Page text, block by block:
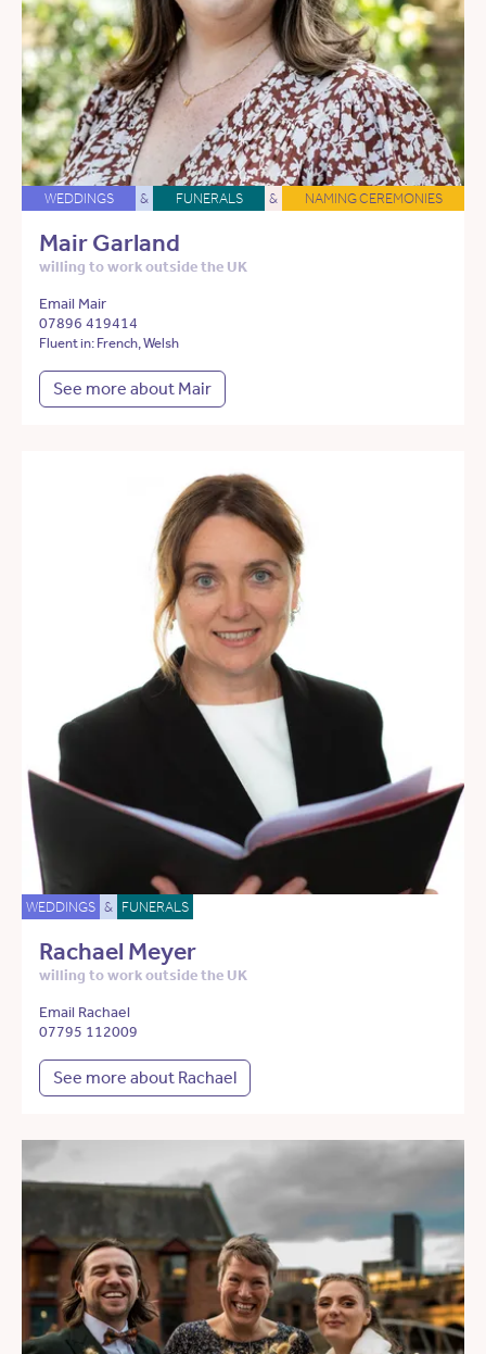
WEDDINGS & FUNERALS & NAMING CEREMONIES
Mair Garland
willing to work outside the UK
Email Mair
07896 419414
Fluent in: French, Welsh
See more about Mair
WEDDINGS & FUNERALS
Rachael Meyer
willing to work outside the UK
Email Rachael
07795 112009
See more about Rachael